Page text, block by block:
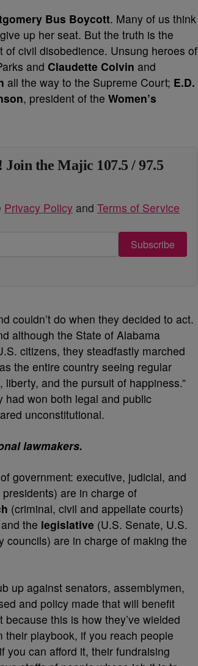
Bus Boycott. Many of us think
up her seat. But the truth is the
civil disobedience. Unsung heroes of
and Claudette Colvin and
all the way to the Supreme Court; E.D.
, president of the Women’s
the Majic 107.5 / 97.5
Privacy Policy and Terms of Service
Subscribe
couldn’t do when they decided to act.
although the State of Alabama
citizens, they steadfastly marched
the entire country seeing regular
and the pursuit of happiness.”
had won both legal and public
unconstitutional.
lawmakers.
government: executive, judicial, and
are in charge of
(criminal, civil and appellate courts)
the legislative (U.S. Senate, U.S.
councils) are in charge of making the
up against senators, assemblymen,
and policy made that will benefit
this is how they’ve wielded
playbook, if you reach people
can afford it, their fundraising